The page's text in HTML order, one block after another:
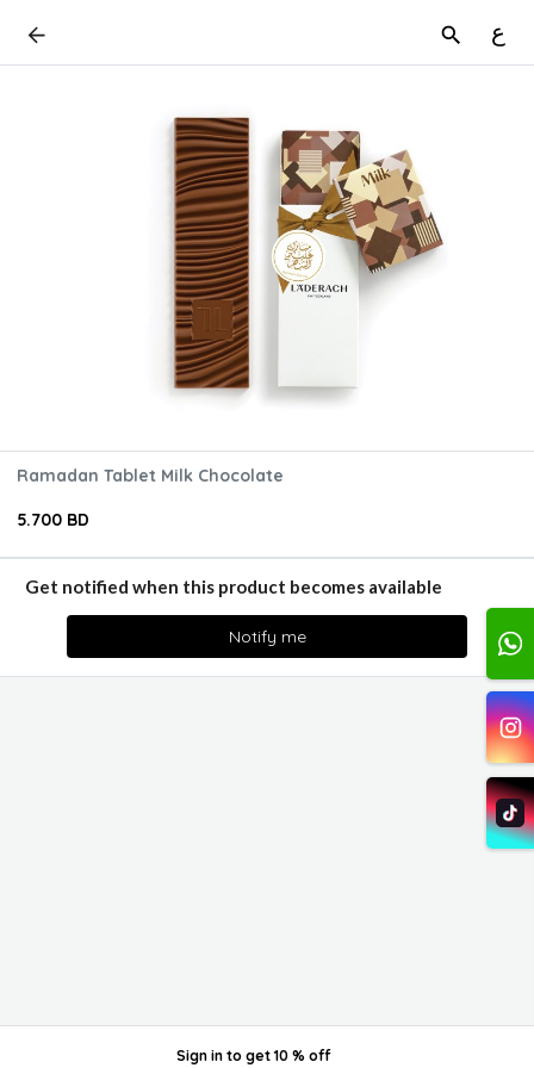
ع
Ramadan Tablet Milk Chocolate
5.700 BD
Get notified when this product becomes available
Notify me
Sign in to get 10 % off